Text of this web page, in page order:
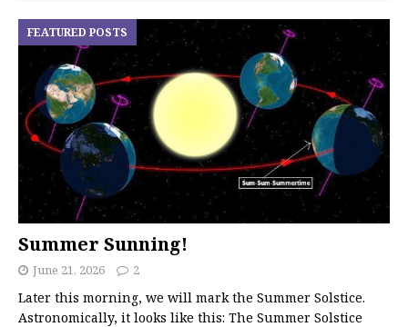
Summer Sunning!
FEATURED POSTS
June 21, 2026 2
Later this morning, we will mark the Summer Solstice.
Astronomically, it looks like this: The Summer Solstice